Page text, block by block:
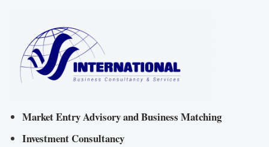
Market Entry Advisory and Business Matching
Investment Consultancy